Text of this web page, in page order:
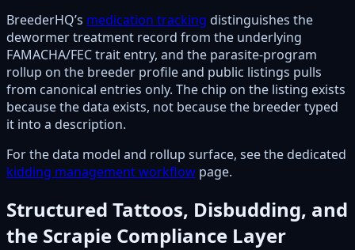
BreederHQ’s medication tracking distinguishes the
dewormer treatment record from the underlying
FAMACHA/FEC trait entry, and the parasite-program
rollup on the breeder profile and public listings pulls
from canonical entries only. The chip on the listing exists
because the data exists, not because the breeder typed
it into a description.
For the data model and rollup surface, see the dedicated
kidding management workflow page.
Structured Tattoos, Disbudding, and
the Scrapie Compliance Layer